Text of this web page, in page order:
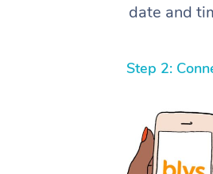
date and
Step 2: